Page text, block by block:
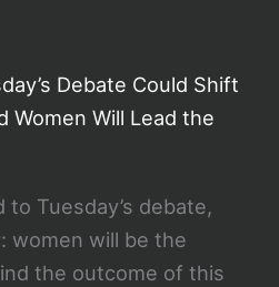
Debate Could Shift
Will Lead the
to Tuesday’s debate,
women will be the
the outcome of this